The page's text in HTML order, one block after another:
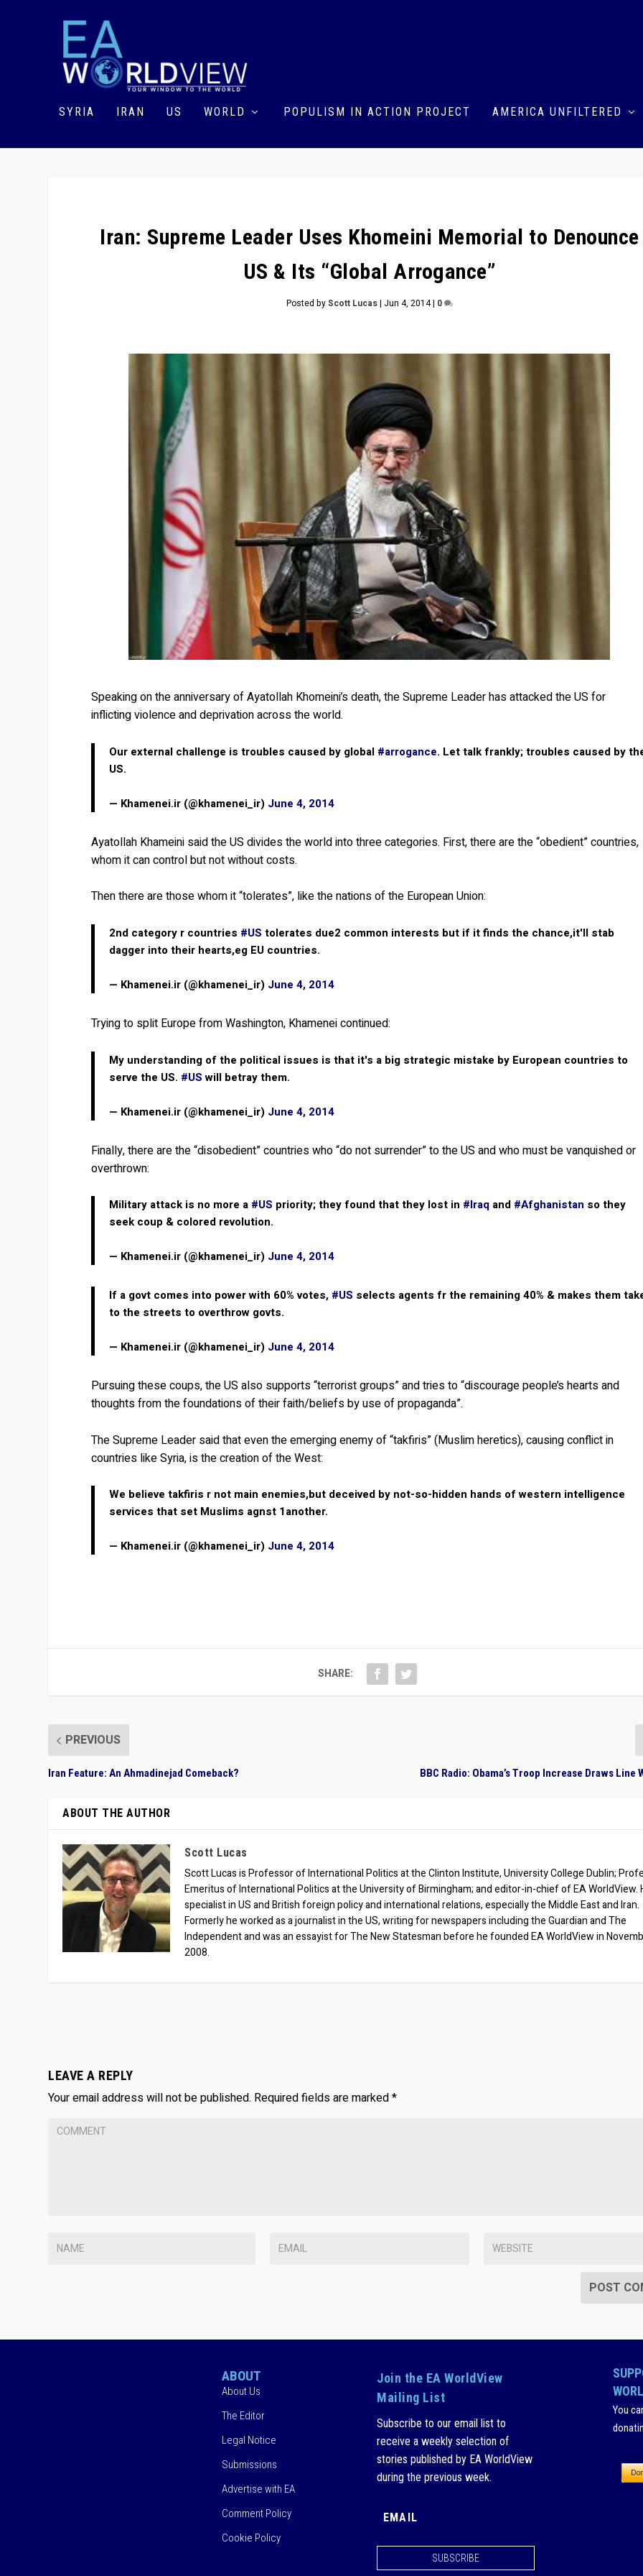
SYRIA IRAN US WORLD POPULISM IN ACTION PROJECT AMERICA UNFILTERED
Iran: Supreme Leader Uses Khomeini Memorial to Denounce
US & Its “Global Arrogance”
Posted byScott Lucas| Jun 4, 2014| 0
Speaking on the anniversary of Ayatollah Khomeini’s death, the Supreme Leader has attacked the US for
inflicting violence and deprivation across the world.
Our external challenge is troubles caused by global #arrogance. Let talk frankly; troubles caused by
US.
— Khamenei.ir (@khamenei_ir) June 4, 2014
Ayatollah Khameini said the US divides the world into three categories. First, there are the “obedient” countries,
whom it can control but not without costs.
Then there are those whom it “tolerates”, like the nations of the European Union:
2nd category r countries #US tolerates due2 common interests but if it finds the chance,it'll stab
dagger into their hearts,eg EU countries.
— Khamenei.ir (@khamenei_ir) June 4, 2014
Trying to split Europe from Washington, Khamenei continued:
My understanding of the political issues is that it's a big strategic mistake by European countries to
serve the US. #USwill betray them.
— Khamenei.ir (@khamenei_ir) June 4, 2014
Finally, there are the “disobedient” countries who “do not surrender” to the US and who must be vanquished or
overthrown:
Military attack is no more a #US priority; they found that they lost in #Iraq and #Afghanistan so they
seek coup & colored revolution.
— Khamenei.ir (@khamenei_ir) June 4, 2014
If a govt comes into power with 60% votes, #US selects agents fr the remaining 40% & makes them
to the streets to overthrow govts.
— Khamenei.ir (@khamenei_ir) June 4, 2014
Pursuing these coups, the US also supports “terrorist groups” and tries to “discourage people’s hearts and
thoughts from the foundations of their faith/beliefs by use of propaganda”.
The Supreme Leader said that even the emerging enemy of “takfiris” (Muslim heretics), causing conflict in
countries like Syria, is the creation of the West:
We believe takfiris r not main enemies,but deceived by not-so-hidden hands of western intelligence
services that set Muslims agnst 1another.
— Khamenei.ir (@khamenei_ir) June 4, 2014
SHARE:
PREVIOUS
Iran Feature: An Ahmadinejad Comeback? BBC Radio: Obama’s Troop Increase Draws Line
ABOUT THE AUTHOR
Scott Lucas
Scott Lucas is Professor of International Politics at the Clinton Institute, University College Dublin;
Emeritus of International Politics at the University of Birmingham; and editor-in-chief of EA WorldView.
specialist in US and British foreign policy and international relations, especially the Middle East and Iran.
Formerly he worked as a journalist in the US, writing for newspapers including the Guardian and The
Independent and was an essayist for The New Statesman before he founded EA WorldView in
2008.
LEAVE A REPLY
Your email address will not be published. Required fields are marked*
ABOUT
About Us
The Editor
Legal Notice
Submissions
Advertise with EA
Comment Policy
Cookie Policy
Join the EA WorldView
Mailing List
Subscribe to our email list to
receive a weekly selection of
stories published by EA WorldView
during the previous week.
SUBSCRIBE
You